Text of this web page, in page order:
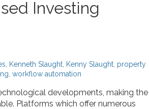
Investing
Kenneth Slaught Kenny Slaught property
workflow automation
developments, making the
Platforms which offer numerous